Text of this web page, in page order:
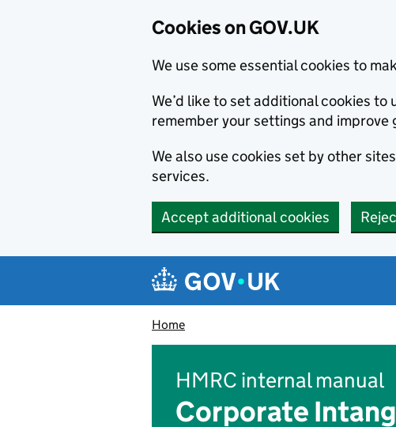
Cookies on GOV.UK
We use some essential cookies to
We’d like to set additional cookies to
remember your settings and improve
We also use cookies set by other
services.
Accept additional cookies
Navigation menu
Home
HMRC internal manual
Corporate